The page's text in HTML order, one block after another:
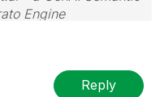
Engine
Reply